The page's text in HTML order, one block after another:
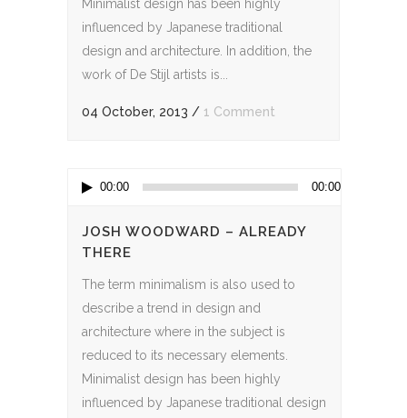
Minimalist design has been highly
influenced by Japanese traditional
design and architecture. In addition, the
work of De Stijl artists is...
04 October, 2013 / 1 Comment
Audio00:00 00:00
JOSH WOODWARD – ALREADY
THERE
The term minimalism is also used to
describe a trend in design and
architecture where in the subject is
reduced to its necessary elements.
Minimalist design has been highly
influenced by Japanese traditional design